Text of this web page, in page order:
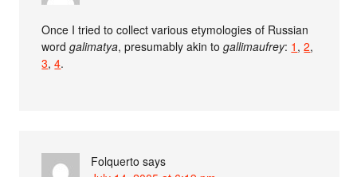
Once I tried to collect various etymologies of Russian
wordgalimatya, presumably akin togallimaufrey: 1 ,2,
3,4.
Folquerto says